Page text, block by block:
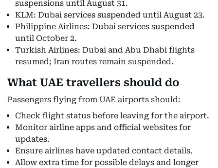
suspensions until August 31.
KLM: Dubai services suspended until August 23.
Philippine Airlines: Dubai services suspended
until October 2.
Turkish Airlines: Dubai and Abu Dhabi flights
resumed; Iran routes remain suspended.
What UAE travellers should do
Passengers flying from UAE airports should:
Check flight status before leaving for the airport.
Monitor airline apps and official websites for
updates.
Ensure airlines have updated contact details.
Allow extra time for possible delays and longer